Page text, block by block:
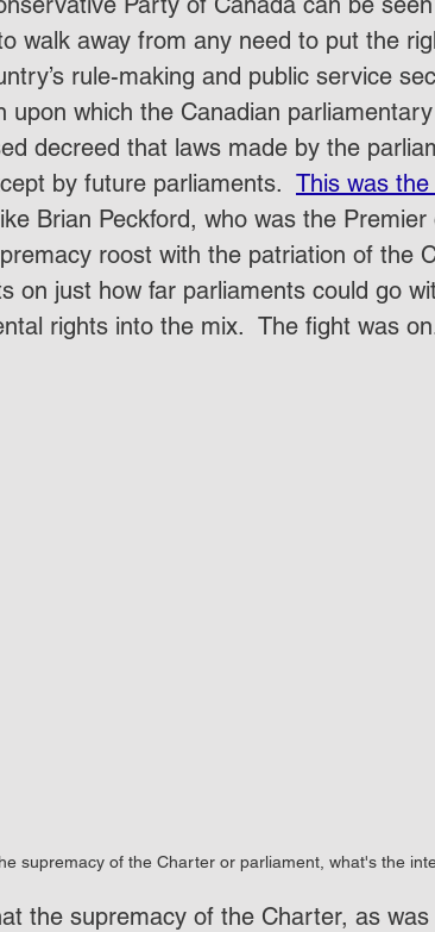
walk away from any need to put the
rule-making and public service
upon which the Canadian
decreed that laws made by the
by future parliaments. This was
Brian Peckford, who was the
roost with the patriation of the
on just how far parliaments could go
rights into the mix.  The fight was
supremacy of the Charter or parliament, what's the
the supremacy of the Charter, as